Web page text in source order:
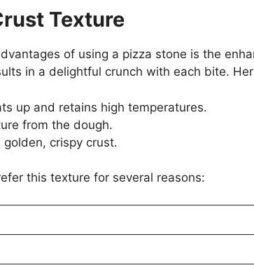
Texture
of using a pizza stone is the
in a delightful crunch with each bite.
up and retains high temperatures.
from the dough.
crispy crust.
this texture for several reasons: